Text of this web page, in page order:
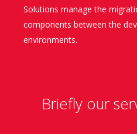
Solutions manage the
components between the
environments.
Briefly our